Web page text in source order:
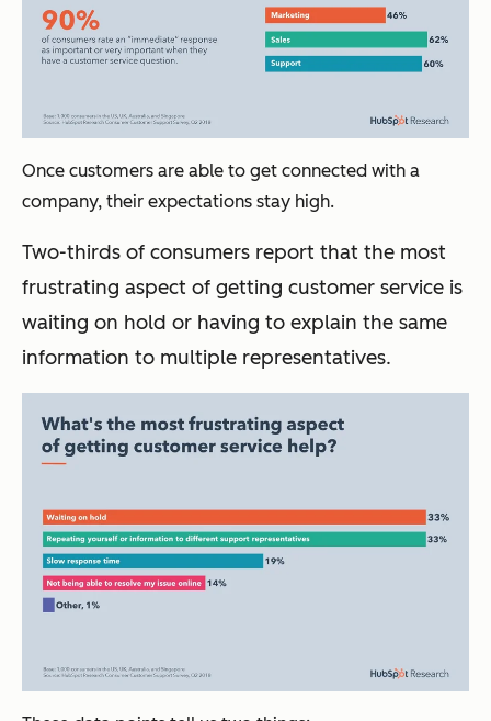
Once customers are able to get connected with a
company, their expectations stay high.
Two-thirds of consumers report that the most
frustrating aspect of getting customer service is
waiting on hold or having to explain the same
information to multiple representatives.